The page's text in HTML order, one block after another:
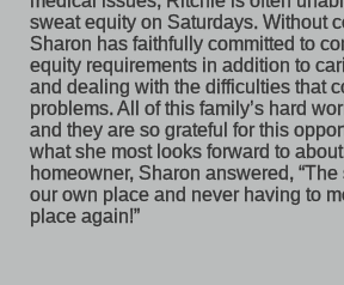
sweat equity on Saturdays. Without
Sharon has faithfully committed to
equity requirements in addition to
and dealing with the difficulties that
problems. All of this family’s hard
and they are so grateful for this
what she most looks forward to
homeowner, Sharon answered,
our own place and never having to
place again!”